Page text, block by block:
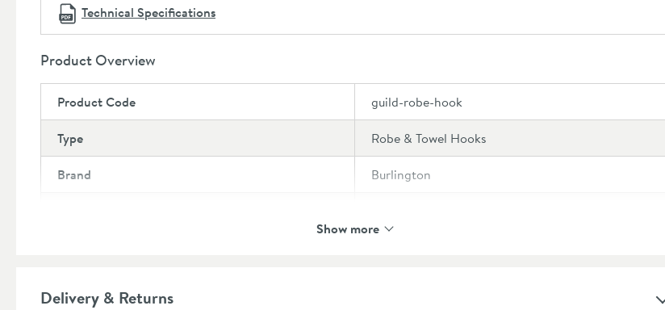
Technical Specifications
Product Overview
Product Code guild-robe-hook
Type Robe & Towel Hooks
Brand Burlington
Show more
Delivery & Returns